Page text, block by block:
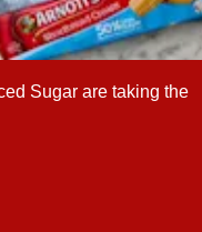
Sugar are taking the